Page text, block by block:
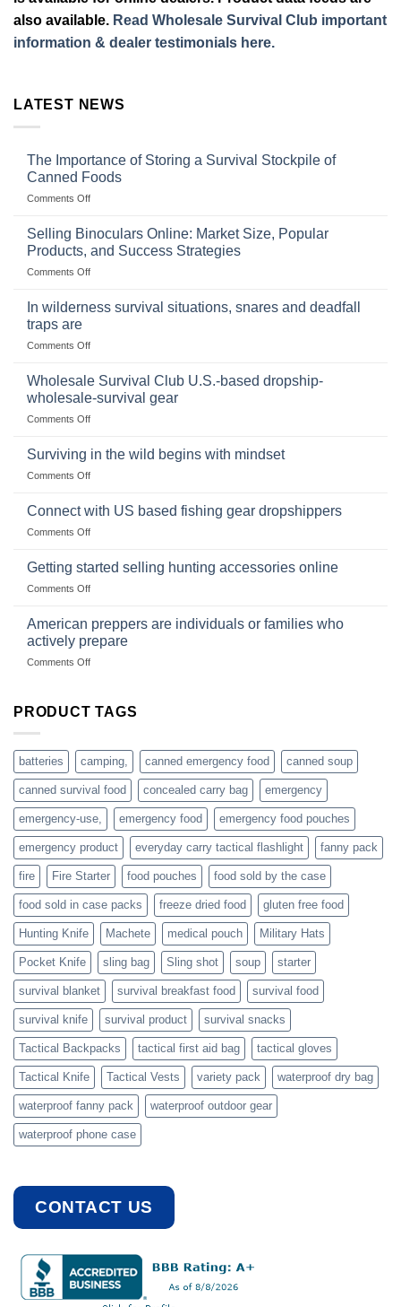
also available. Read Wholesale Survival Club important
information & dealer testimonials here.
LATEST NEWS
The Importance of Storing a Survival Stockpile of
Canned Foods
Comments Offon
Importance
Storing
a
Stockpile
Selling Binoculars Online: Market Size, Popular
Products, and Success Strategies
Comments Offon
Size,
Products,
and
In wilderness survival situations, snares and deadfall
traps are
Comments Offon
wilderness
situations,
snares
deadfall
Wholesale Survival Club U.S.-based dropship-
wholesale-survival gear
Comments Offon
Survival
dropship-
Surviving in the wild begins with mindset
Comments Offon
in
with
Connect with US based fishing gear dropshippers
Comments Offon
with
gear
dropshippers
Getting started selling hunting accessories online
Comments Offon
selling
hunting
accessories
American preppers are individuals or families who
actively prepare
Comments Offon
are
families
who
actively
PRODUCT TAGS
batteries camping, canned emergency food canned soup
canned survival food concealed carry bag emergency
emergency-use, emergency food emergency food pouches
emergency product everyday carry tactical flashlight fanny pack
fire Fire Starter food pouches food sold by the case
food sold in case packs freeze dried food gluten free food
Hunting Knife Machete medical pouch Military Hats
Pocket Knife sling bag Sling shot soup starter
survival blanket survival breakfast food survival food
survival knife survival product survival snacks
Tactical Backpacks tactical first aid bag tactical gloves
Tactical Knife Tactical Vests variety pack waterproof dry bag
waterproof fanny pack waterproof outdoor gear
waterproof phone case
CONTACT US